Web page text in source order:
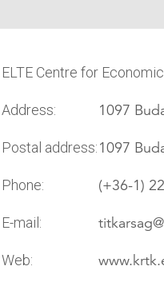
ELTE Centre for
Address: 1097
Postal address:1097
Phone: (+36-1)
E-mail: titkarsag
Web: